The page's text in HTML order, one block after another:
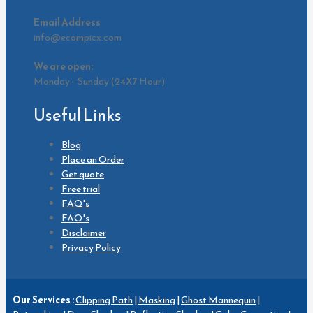
Email Address
info@ecompicx.com
We are open:
Monday – Sunday (24X7 Hour)
Useful Links
Blog
Place an Order
Get quote
Free trial
FAQ's
FAQ's
Disclaimer
Privacy Policy
Our Services :Clipping Path|Masking|Ghost Mannequin|